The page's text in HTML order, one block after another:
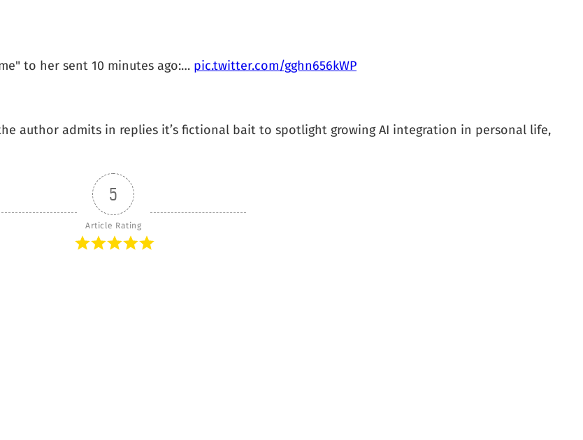
to her sent 10 minutes ago:… pic.twitter.com/gghn656kWP
author admits in replies it’s fictional bait to spotlight growing AI integration in personal life,
5
Article Rating